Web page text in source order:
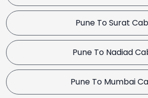
Pune To Surat Cab
Pune To Nadiad
Pune To Mumbai